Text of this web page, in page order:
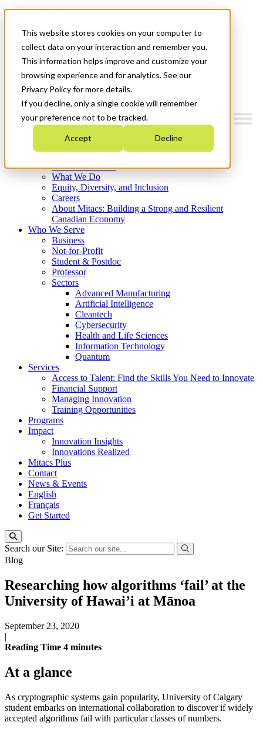
This website stores cookies on your computer to
collect data on your interaction and remember you.
This information helps improve and customize your
browsing experience and for analytics. See our
Privacy Policy for more details.
If you decline, only a single cookie will remember
your preference not to be tracked.
Accept Decline
News & Events
Français
Get Started
Where We Invest
What We Do
Equity, Diversity, and Inclusion
Careers
About Mitacs: Building a Strong and Resilient
Canadian Economy
Who We Serve
Business
Not-for-Profit
Student & Postdoc
Professor
Sectors
Advanced Manufacturing
Artificial Intelligence
Cleantech
Cybersecurity
Health and Life Sciences
Information Technology
Quantum
Services
Access to Talent: Find the Skills You Need to Innovate
Financial Support
Managing Innovation
Training Opportunities
Programs
Impact
Innovation Insights
Innovations Realized
Mitacs Plus
Contact
News & Events
English
Français
Get Started
Search our Site:
Blog
Researching how algorithms ‘fail’ at the
University of Hawai’i at Mānoa
September 23, 2020
|
Reading Time 4 minutes
At a glance
As cryptographic systems gain popularity, University of Calgary
student embarks on international collaboration to discover if widely
accepted algorithms fail with particular classes of numbers.